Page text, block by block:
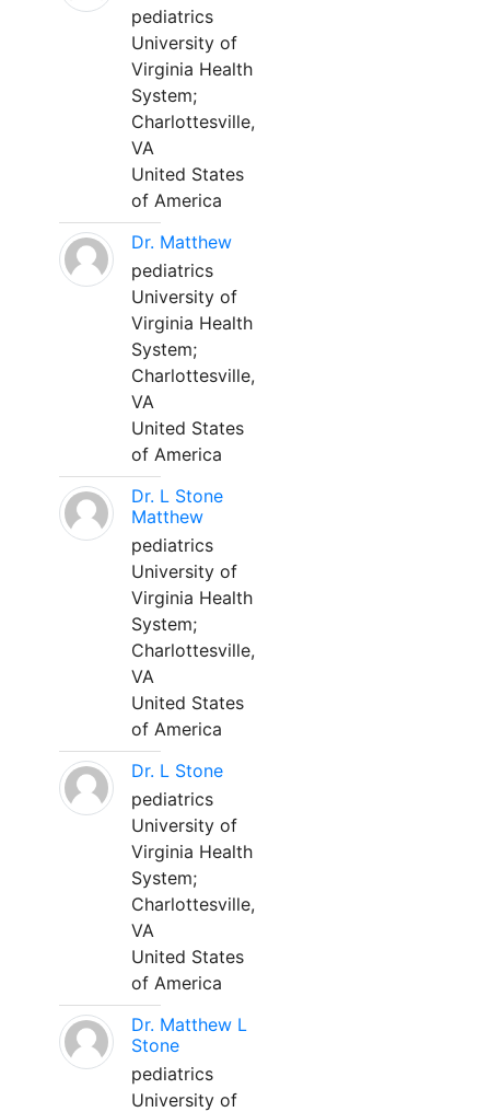
pediatrics
University of
Virginia Health
System;
Charlottesville,
VA
United States
of America
Dr. Matthew
pediatrics
University of
Virginia Health
System;
Charlottesville,
VA
United States
of America
Dr. L Stone
Matthew
pediatrics
University of
Virginia Health
System;
Charlottesville,
VA
United States
of America
Dr. L Stone
pediatrics
University of
Virginia Health
System;
Charlottesville,
VA
United States
of America
Dr. Matthew L
Stone
pediatrics
University of